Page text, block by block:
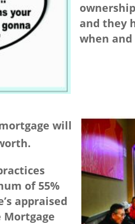
and they
when
will
of 55%
appraised
Mortgage